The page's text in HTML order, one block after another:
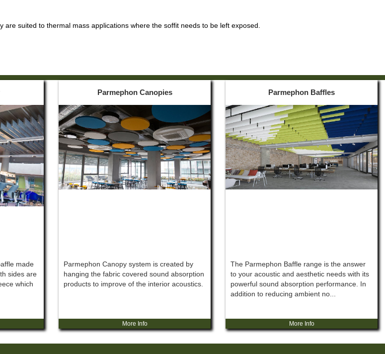
suited to thermal mass applications where the soffit needs to be left exposed.
made
sides are
which
Parmephon Canopies
Parmephon Canopy system is created by
hanging the fabric covered sound absorption
products to improve of the interior acoustics.
More Info
Parmephon Baffles
The Parmephon Baffle range is the answer
to your acoustic and aesthetic needs with its
powerful sound absorption performance. In
addition to reducing ambient no...
More Info